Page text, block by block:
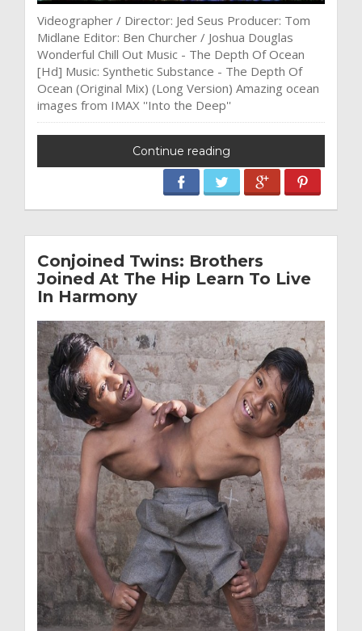
Videographer / Director: Jed Seus Producer: Tom
Midlane Editor: Ben Churcher / Joshua Douglas
Wonderful Chill Out Music - The Depth Of Ocean
[Hd] Music: Synthetic Substance - The Depth Of
Ocean (Original Mix) (Long Version) Amazing ocean
images from IMAX ''Into the Deep''
Continue reading
Conjoined Twins: Brothers
Joined At The Hip Learn To Live
In Harmony